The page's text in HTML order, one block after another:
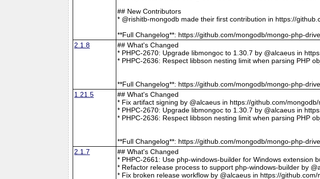
## New Contributors
* @rishitb-mongodb made their first contribution in https://
**Full Changelog**: https://github.com/mongodb/mongo-php-
2.1.8
## What's Changed
* PHPC-2670: Upgrade libmongoc to 1.30.7 by @alcaeus in
* PHPC-2636: Respect libbson nesting limit when parsing PHP
**Full Changelog**: https://github.com/mongodb/mongo-php-
1.21.5
## What's Changed
* Fix artifact signing by @alcaeus in https://github.com/
* PHPC-2670: Upgrade libmongoc to 1.30.7 by @alcaeus in
* PHPC-2636: Respect libbson nesting limit when parsing PHP
**Full Changelog**: https://github.com/mongodb/mongo-php-
2.1.7
## What's Changed
* PHPC-2661: Use php-windows-builder for Windows extension
* Refactor release process to support php-windows-builder by
* Fix broken release workflow by @alcaeus in https://